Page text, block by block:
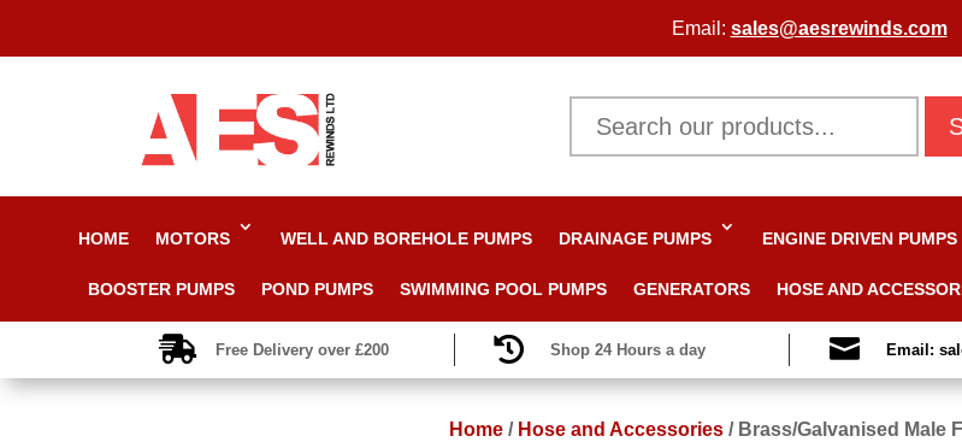
Email: sales@aesrewinds.com
HOME MOTORS WELL AND BOREHOLE PUMPS DRAINAGE PUMPS ENGINE DRIVEN PUMPS
BOOSTER PUMPS POND PUMPS SWIMMING POOL PUMPS GENERATORS HOSE AND
 Free Delivery over £200  Shop 24 Hours a day  Email:
Home / Hose and Accessories / Brass/Galvanised Male